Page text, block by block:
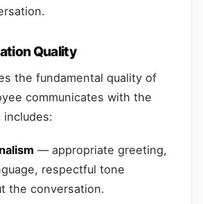
Quality
the fundamental quality of
communicates with the
includes:
— appropriate greeting,
respectful tone
the conversation.